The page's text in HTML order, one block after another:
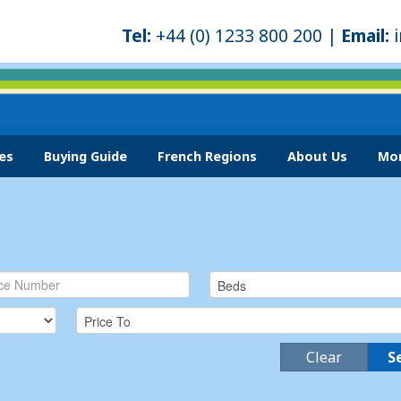
Tel: +44 (0) 1233 800 200 | Email:
Buying Guide French Regions About Us
Clear